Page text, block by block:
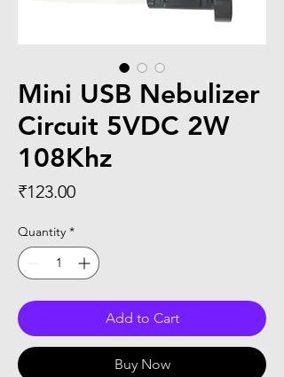
Mini USB Nebulizer
Circuit 5VDC 2W
108Khz
₹123.00Price
Quantity *
Add to Cart
Buy Now